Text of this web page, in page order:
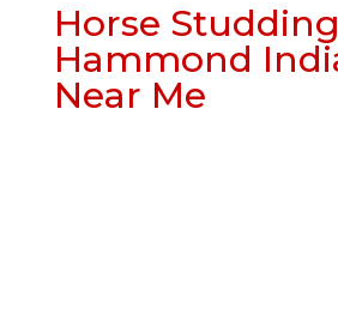
Horse Studding
Hammond
Near Me